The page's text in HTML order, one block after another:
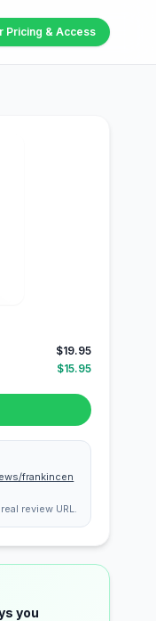
Pricing & Access
$19.95
$15.95
frankincen
review URL.
you